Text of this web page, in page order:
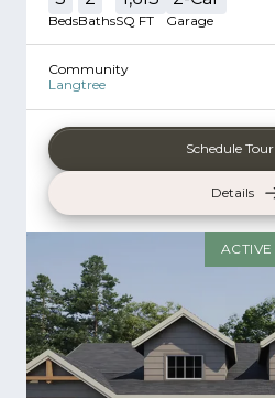
BedsBathsSQ FT Garage
Community
Langtree
Schedule Tour
Details
ACTIVE